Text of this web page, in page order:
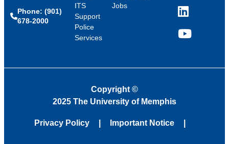
Phone: (901)
678-2000
ITS
Support
Police
Services
Jobs
LinkedIn
YouTube
Copyright ©
2025 The University of Memphis
Privacy Policy Important Notice